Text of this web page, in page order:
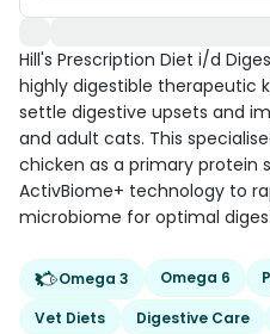
Hill's Prescription Diet i/d
highly digestible therapeutic
settle digestive upsets and
and adult cats. This
chicken as a primary protein
ActivBiome+ technology to
microbiome for optimal
Omega 3 Omega 6
Vet Diets
Digestive Care